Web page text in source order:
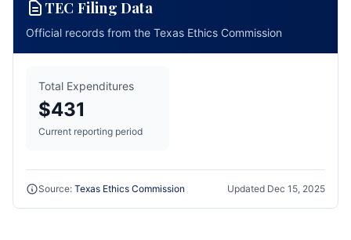
TEC Filing Data
Official records from the Texas Ethics Commission
Total Expenditures
$431
Current reporting period
Source: Texas Ethics Commission Updated Dec 15, 2025